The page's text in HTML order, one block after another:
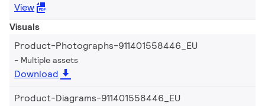
View
Visuals
Product-Photographs-911401558446_EU
Multiple assets
Download
Product-Diagrams-911401558446_EU